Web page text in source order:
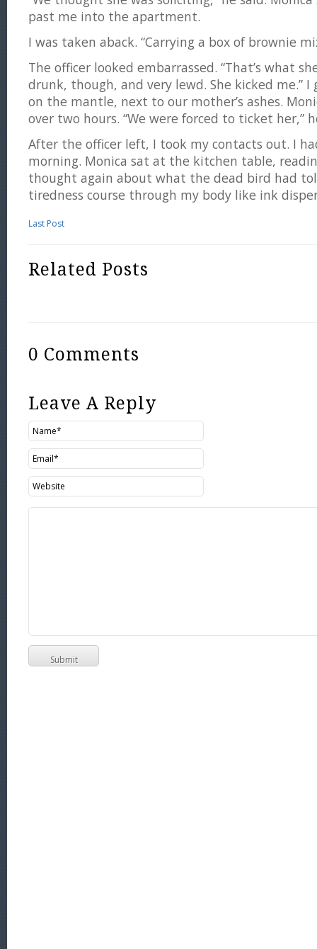
past me into the apartment.
I was taken aback. “Carrying a box of brownie
The officer looked embarrassed. “That’s what
drunk, though, and very lewd. She kicked me.”
on the mantle, next to our mother’s ashes.
over two hours. “We were forced to ticket her,”
After the officer left, I took my contacts out. I
morning. Monica sat at the kitchen table,
thought again about what the dead bird had
tiredness course through my body like ink
Last Post
Related Posts
0 Comments
Leave A Reply